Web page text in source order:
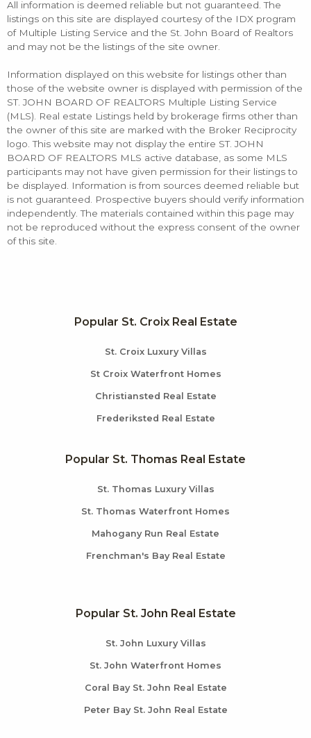
All information is deemed reliable but not guaranteed. The
listings on this site are displayed courtesy of the IDX program
of Multiple Listing Service and the St. John Board of Realtors
and may not be the listings of the site owner.
Information displayed on this website for listings other than
those of the website owner is displayed with permission of the
ST. JOHN BOARD OF REALTORS Multiple Listing Service
(MLS). Real estate Listings held by brokerage firms other than
the owner of this site are marked with the Broker Reciprocity
logo. This website may not display the entire ST. JOHN
BOARD OF REALTORS MLS active database, as some MLS
participants may not have given permission for their listings to
be displayed. Information is from sources deemed reliable but
is not guaranteed. Prospective buyers should verify information
independently. The materials contained within this page may
not be reproduced without the express consent of the owner
of this site.
Popular St. Croix Real Estate
St. Croix Luxury Villas
St Croix Waterfront Homes
Christiansted Real Estate
Frederiksted Real Estate
Popular St. Thomas Real Estate
St. Thomas Luxury Villas
St. Thomas Waterfront Homes
Mahogany Run Real Estate
Frenchman's Bay Real Estate
Popular St. John Real Estate
St. John Luxury Villas
St. John Waterfront Homes
Coral Bay St. John Real Estate
Peter Bay St. John Real Estate